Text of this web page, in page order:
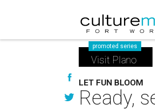
promoted series
Visit Plano
LET FUN BLOOM
Ready,